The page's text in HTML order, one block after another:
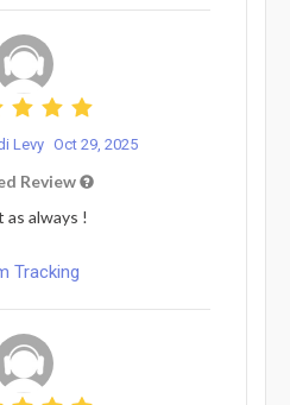
Levy Oct 29, 2025
Review
as always !
Tracking